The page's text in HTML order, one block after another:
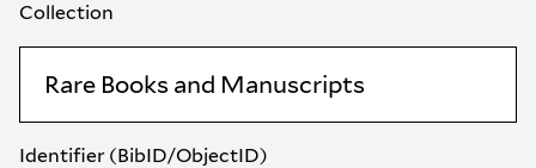
Collection
Identifier (BibID/ObjectID)